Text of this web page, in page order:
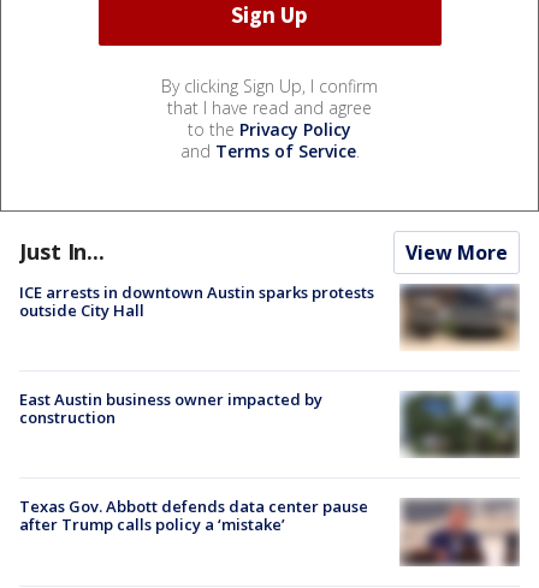
By clicking Sign Up, I confirm
that I have read and agree
to the Privacy Policy
and Terms of Service.
Just In... View More
ICE arrests in downtown Austin sparks protests
outside City Hall
East Austin business owner impacted by
construction
Texas Gov. Abbott defends data center pause
after Trump calls policy a ‘mistake’